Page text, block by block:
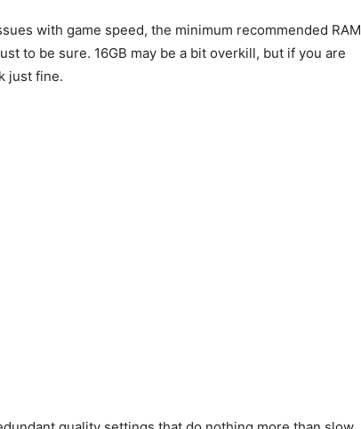
with game speed, the minimum recommended RAM
to be sure. 16GB may be a bit overkill, but if you are
just fine.